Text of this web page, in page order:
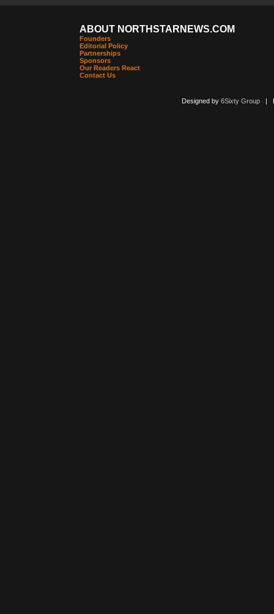
ABOUT NORTHSTARNEWS.COM
Founders
Editorial Policy
Partnerships
Sponsors
Our Readers React
Contact Us
Designed by 6Sixty Group|